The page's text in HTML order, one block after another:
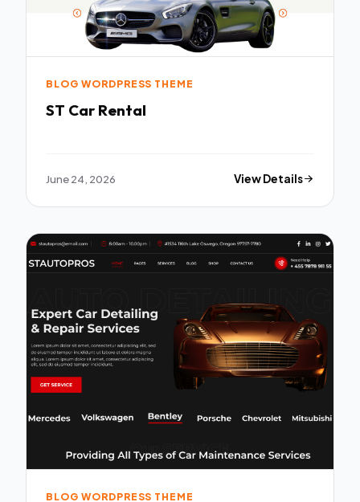
BLOG WORDPRESS THEME
ST Car Rental
June 24, 2026 View Details
BLOG WORDPRESS THEME